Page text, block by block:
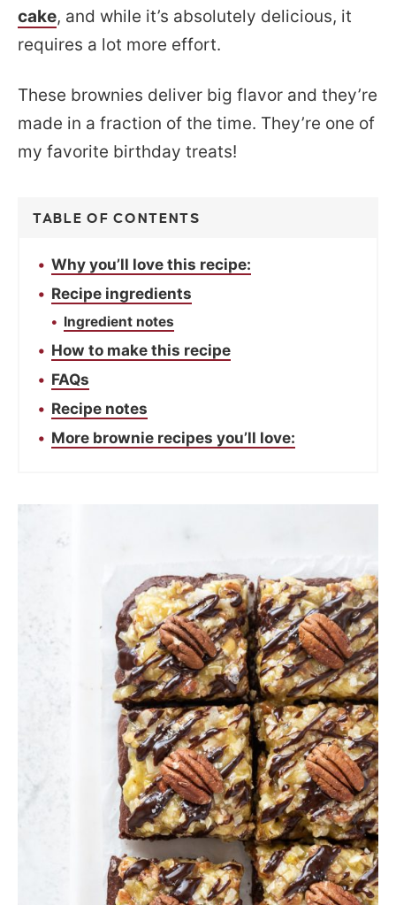
cake, and while it’s absolutely delicious, it
requires a lot more effort.
These brownies deliver big flavor and they’re
made in a fraction of the time. They’re one of
my favorite birthday treats!
TABLE OF CONTENTS
Why you’ll love this recipe:
Recipe ingredients
Ingredient notes
How to make this recipe
FAQs
Recipe notes
More brownie recipes you’ll love: